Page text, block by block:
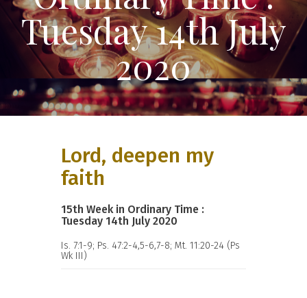
Tuesday 14th July
2020
Lord, deepen my
faith
15th Week in Ordinary Time :
Tuesday 14th July 2020
Is. 7:1-9; Ps. 47:2-4,5-6,7-8; Mt. 11:20-24 (Ps
Wk III)